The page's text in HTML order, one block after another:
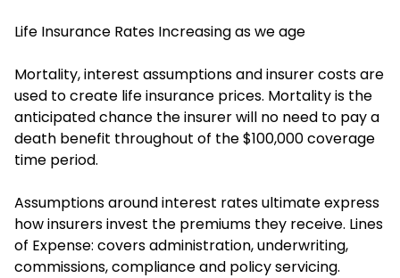
Life Insurance Rates Increasing as we age
Mortality, interest assumptions and insurer costs are
used to create life insurance prices. Mortality is the
anticipated chance the insurer will no need to pay a
death benefit throughout of the $100,000 coverage
time period.
Assumptions around interest rates ultimate express
how insurers invest the premiums they receive. Lines
of Expense: covers administration, underwriting,
commissions, compliance and policy servicing.